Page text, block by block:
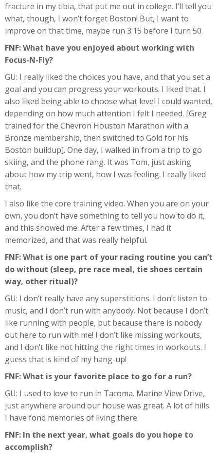
fracture in my tibia, that put me out in college. I’ll tell you
what, though, I won’t forget Boston! But, I want to
improve on that time, maybe run 3:15 before I turn 50.
FNF: What have you enjoyed about working with
Focus-N-Fly?
GU: I really liked the choices you have, and that you set a
goal and you can progress your workouts. I liked that. I
also liked being able to choose what level I could wanted,
depending on how much attention I felt I needed. [Greg
trained for the Chevron Houston Marathon with a
Bronze membership, then switched to Gold for his
Boston buildup]. One day, I walked in from a trip to go
skiing, and the phone rang. It was Tom, just asking
about how my trip went, how I was feeling. I really liked
that.
I also like the core training video. When you are on your
own, you don’t have something to tell you how to do it,
and this showed me. After a few times, I had it
memorized, and that was really helpful.
FNF: What is one part of your racing routine you can’t
do without (sleep, pre race meal, tie shoes certain
way, other ritual)?
GU: I don’t really have any superstitions. I don’t listen to
music, and I don’t run with anybody. Not because I don’t
like running with people, but because there is nobody
out here to run with me! I don’t like missing workouts,
and I don’t like not hitting the right times in workouts. I
guess that is kind of my hang-up!
FNF: What is your favorite place to go for a run?
GU: I used to love to run in Tacoma. Marine View Drive,
just anywhere around our house was great. A lot of hills.
I have fond memories of living there.
FNF: In the next year, what goals do you hope to
accomplish?